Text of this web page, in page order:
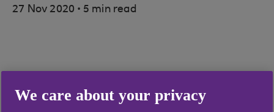
27 Nov 2020 . 5 min read
relaxation of planning laws, giving farmers a
We care about your privacy